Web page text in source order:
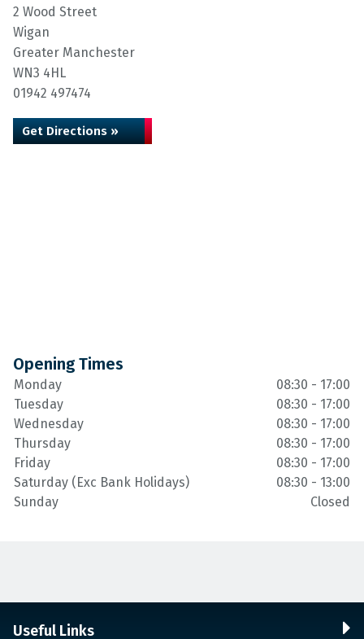
2 Wood Street
Wigan
Greater Manchester
WN3 4HL
01942 497474
Get Directions »
Opening Times
Monday
08:30 - 17:00
Tuesday
08:30 - 17:00
Wednesday
08:30 - 17:00
Thursday
08:30 - 17:00
Friday
08:30 - 17:00
Saturday (Exc Bank Holidays)
08:30 - 13:00
Sunday
Closed
Useful Links